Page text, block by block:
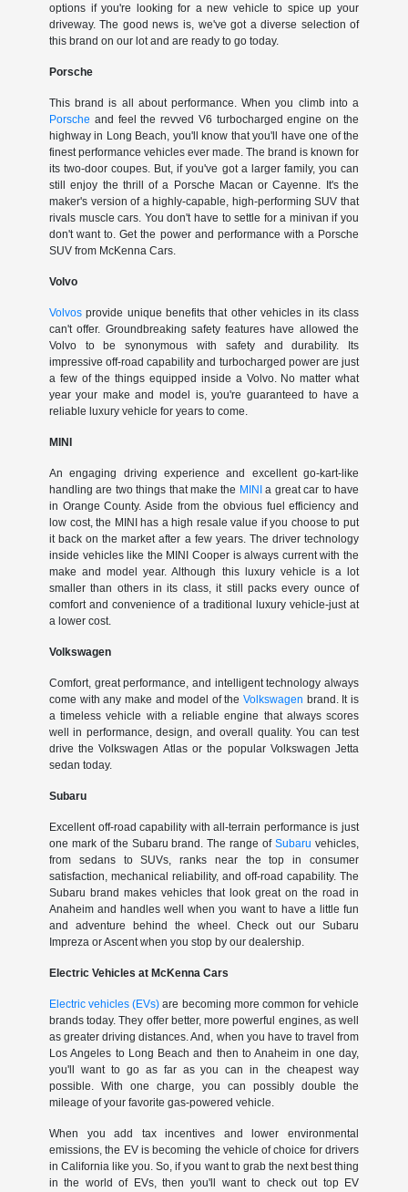
options if you're looking for a new vehicle to spice up your
driveway. The good news is, we've got a diverse selection of
this brand on our lot and are ready to go today.
Porsche
This brand is all about performance. When you climb into a
Porsche and feel the revved V6 turbocharged engine on the
highway in Long Beach, you'll know that you'll have one of the
finest performance vehicles ever made. The brand is known for
its two-door coupes. But, if you've got a larger family, you can
still enjoy the thrill of a Porsche Macan or Cayenne. It's the
maker's version of a highly-capable, high-performing SUV that
rivals muscle cars. You don't have to settle for a minivan if you
don't want to. Get the power and performance with a Porsche
SUV from McKenna Cars.
Volvo
Volvosprovide unique benefits that other vehicles in its class
can't offer. Groundbreaking safety features have allowed the
Volvo to be synonymous with safety and durability. Its
impressive off-road capability and turbocharged power are just
a few of the things equipped inside a Volvo. No matter what
year your make and model is, you're guaranteed to have a
reliable luxury vehicle for years to come.
MINI
An engaging driving experience and excellent go-kart-like
handling are two things that make the MINI a great car to have
in Orange County. Aside from the obvious fuel efficiency and
low cost, the MINI has a high resale value if you choose to put
it back on the market after a few years. The driver technology
inside vehicles like the MINI Cooper is always current with the
make and model year. Although this luxury vehicle is a lot
smaller than others in its class, it still packs every ounce of
comfort and convenience of a traditional luxury vehicle-just at
a lower cost.
Volkswagen
Comfort, great performance, and intelligent technology always
come with any make and model of theVolkswagen brand. It is
a timeless vehicle with a reliable engine that always scores
well in performance, design, and overall quality. You can test
drive the Volkswagen Atlas or the popular Volkswagen Jetta
sedan today.
Subaru
Excellent off-road capability with all-terrain performance is just
one mark of the Subaru brand. The range ofSubaru vehicles,
from sedans to SUVs, ranks near the top in consumer
satisfaction, mechanical reliability, and off-road capability. The
Subaru brand makes vehicles that look great on the road in
Anaheim and handles well when you want to have a little fun
and adventure behind the wheel. Check out our Subaru
Impreza or Ascent when you stop by our dealership.
Electric Vehicles at McKenna Cars
Electric vehicles (EVs) are becoming more common for vehicle
brands today. They offer better, more powerful engines, as well
as greater driving distances. And, when you have to travel from
Los Angeles to Long Beach and then to Anaheim in one day,
you'll want to go as far as you can in the cheapest way
possible. With one charge, you can possibly double the
mileage of your favorite gas-powered vehicle.
When you add tax incentives and lower environmental
emissions, the EV is becoming the vehicle of choice for drivers
in California like you. So, if you want to grab the next best thing
in the world of EVs, then you'll want to check out top EV